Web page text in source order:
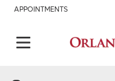
APPOINTMENTS